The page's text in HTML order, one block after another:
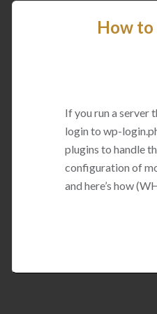
How to
If you run a server
login to wp-
plugins to handle
configuration of
and here’s how